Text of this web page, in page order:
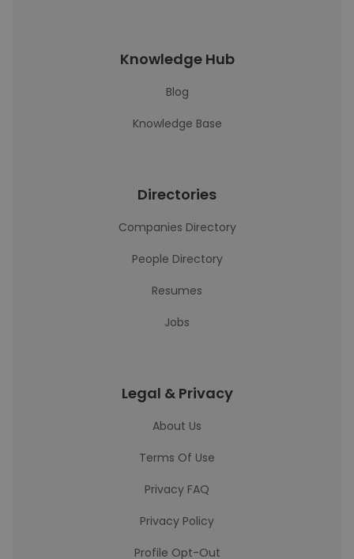
Knowledge Hub
Blog
Knowledge Base
Directories
Companies Directory
People Directory
Resumes
Jobs
Legal & Privacy
About Us
Terms Of Use
Privacy FAQ
Privacy Policy
Profile Opt-Out